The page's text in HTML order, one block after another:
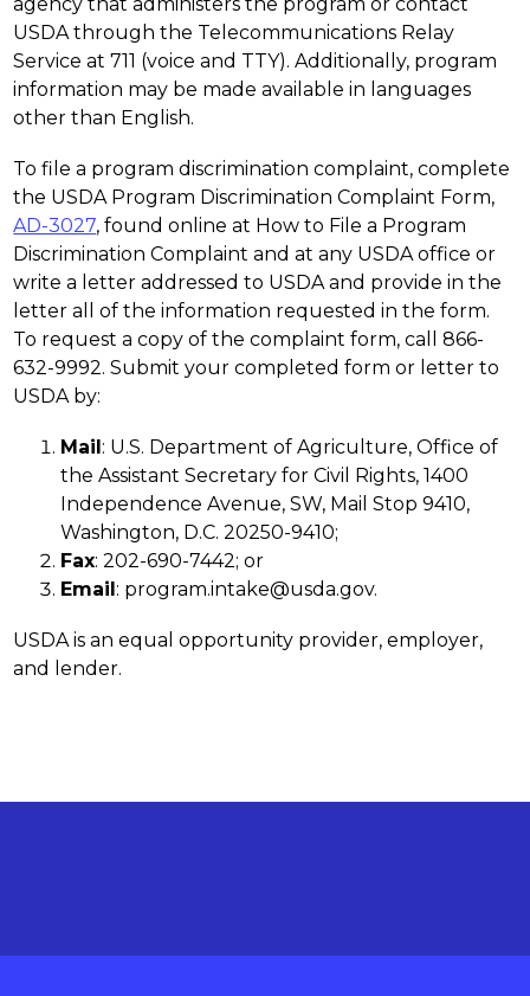
USDA through the Telecommunications Relay
Service at 711 (voice and TTY). Additionally, program
information may be made available in languages
other than English.
To file a program discrimination complaint, complete
AD-3027, found online at How to File a Program
Discrimination Complaint and at any USDA office or
write a letter addressed to USDA and provide in the
letter all of the information requested in the form.
To request a copy of the complaint form, call 866-
632-9992. Submit your completed form or letter to
USDA by:
Mail: U.S. Department of Agriculture, Office of
the Assistant Secretary for Civil Rights, 1400
Independence Avenue, SW, Mail Stop 9410,
Washington, D.C. 20250-9410;
Fax: 202-690-7442; or
Email: program.intake@usda.gov.
USDA is an equal opportunity provider, employer,
and lender.